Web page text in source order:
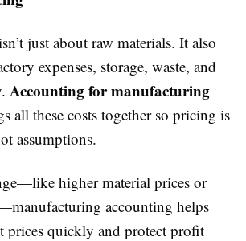
just about raw materials. It also
expenses, storage, waste, and
Accounting for manufacturing
all these costs together so pricing is
assumptions.
higher material prices or
accounting helps
prices quickly and protect profit